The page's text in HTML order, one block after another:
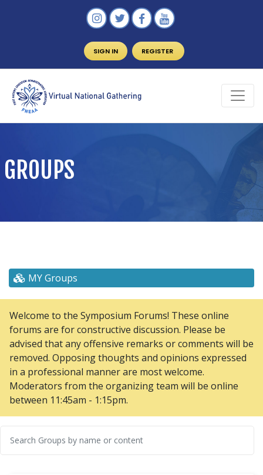
SIGN IN REGISTER
GROUPS
MY Groups
Welcome to the Symposium Forums! These online
forums are for constructive discussion. Please be
advised that any offensive remarks or comments will be
removed. Opposing thoughts and opinions expressed
in a professional manner are most welcome.
Moderators from the organizing team will be online
between 11:45am - 1:15pm.